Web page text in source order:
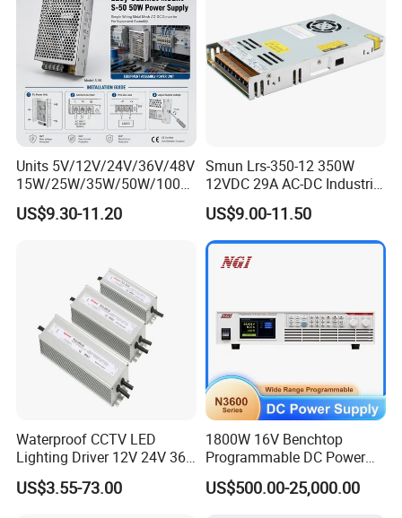
High quality electrolytic capacitors
Units 5V/12V/24V/36V/48V
15W/25W/35W/50W/100W
/150W/200W/350W Mean
Well UPS LED Driver Battery
Power Supply
US$9.30-11.20
Smun Lrs-350-12 350W
12VDC 29A AC-DC Industrial
Switching Power Supply
US$9.00-11.50
Waterproof CCTV LED
Lighting Driver 12V 24V 36V
48V Industrial 50W 100W
150W 250W 350W 400W
US$3.55-73.00
1800W 16V Benchtop
Programmable DC Power
Supply with Overload
Protection for Laboratory
US$500.00-25,000.00